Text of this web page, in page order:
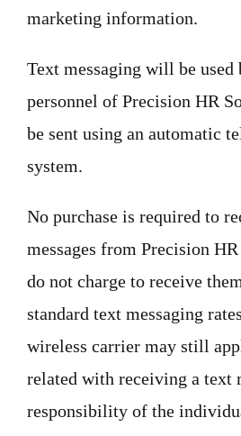
marketing information.
Text messaging will be used
personnel of Precision HR
be sent using an automatic
system.
No purchase is required to
messages from Precision
do not charge to receive
standard text messaging
wireless carrier may still
related with receiving a text
responsibility of the